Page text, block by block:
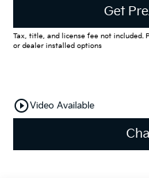
Get
Tax, title, and license fee not included.
or dealer installed options
play_circle_outlineVideo Available